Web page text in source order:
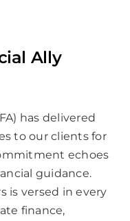
Ally
has delivered
to our clients for
echoes
guidance.
is versed in every
finance,